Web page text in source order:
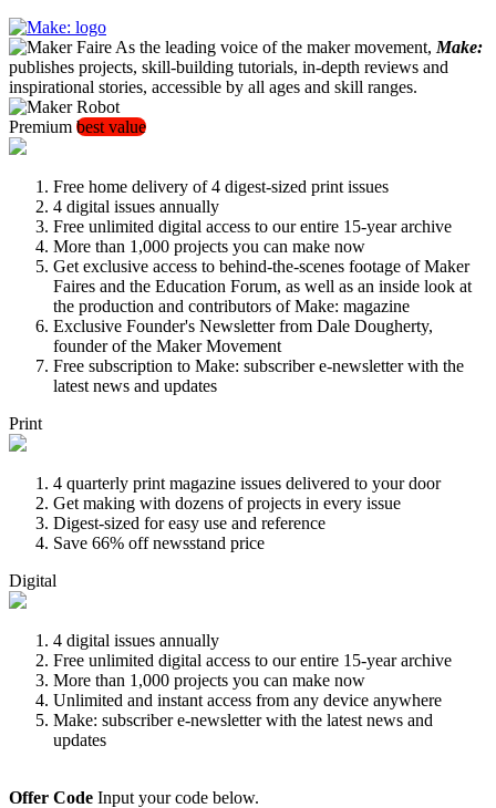
As the leading voice of the maker movement, Make:
publishes projects, skill-building tutorials, in-depth reviews and
inspirational stories, accessible by all ages and skill ranges.
Premium best value
Free home delivery of 4 digest-sized print issues
4 digital issues annually
Free unlimited digital access to our entire 15-year archive
More than 1,000 projects you can make now
Get exclusive access to behind-the-scenes footage of Maker
Faires and the Education Forum, as well as an inside look at
the production and contributors of Make: magazine
Exclusive Founder's Newsletter from Dale Dougherty,
founder of the Maker Movement
Free subscription to Make: subscriber e-newsletter with the
latest news and updates
Print
4 quarterly print magazine issues delivered to your door
Get making with dozens of projects in every issue
Digest-sized for easy use and reference
Save 66% off newsstand price
Digital
4 digital issues annually
Free unlimited digital access to our entire 15-year archive
More than 1,000 projects you can make now
Unlimited and instant access from any device anywhere
Make: subscriber e-newsletter with the latest news and
updates
Offer Code Input your code below.